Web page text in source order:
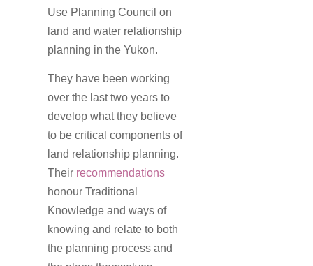
Use Planning Council on
land and water relationship
planning in the Yukon.
They have been working
over the last two years to
develop what they believe
to be critical components of
land relationship planning.
Their recommendations
honour Traditional
Knowledge and ways of
knowing and relate to both
the planning process and